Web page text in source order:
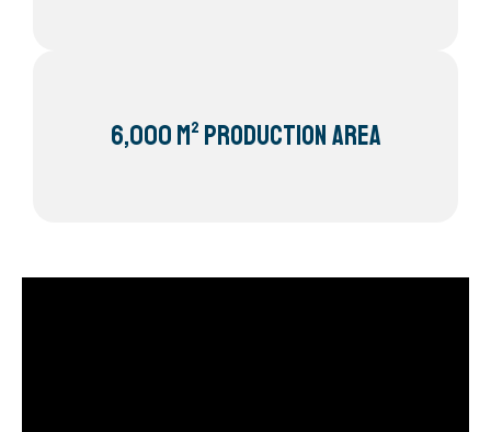
6,000 m² Production area